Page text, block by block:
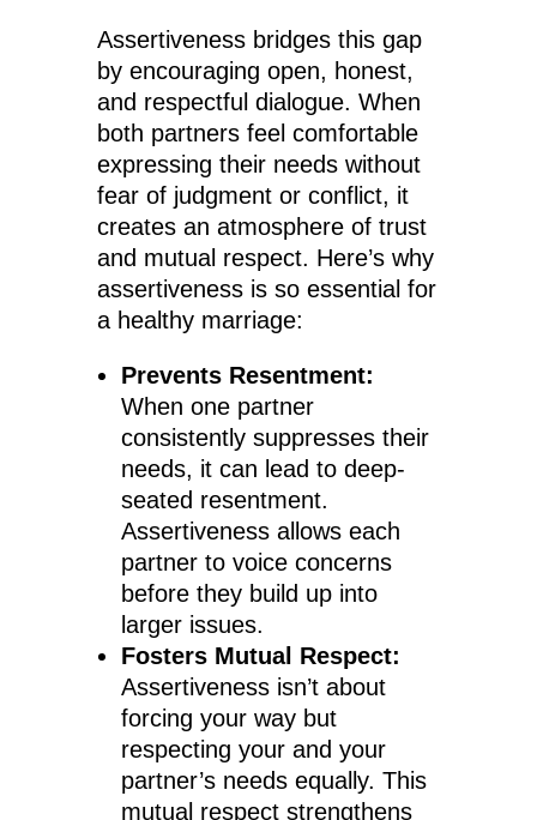
Assertiveness bridges this gap
by encouraging open, honest,
and respectful dialogue. When
both partners feel comfortable
expressing their needs without
fear of judgment or conflict, it
creates an atmosphere of trust
and mutual respect. Here’s why
assertiveness is so essential for
a healthy marriage:
Prevents Resentment:
When one partner
consistently suppresses their
needs, it can lead to deep-
seated resentment.
Assertiveness allows each
partner to voice concerns
before they build up into
larger issues.
Fosters Mutual Respect:
Assertiveness isn’t about
forcing your way but
respecting your and your
partner’s needs equally. This
mutual respect strengthens